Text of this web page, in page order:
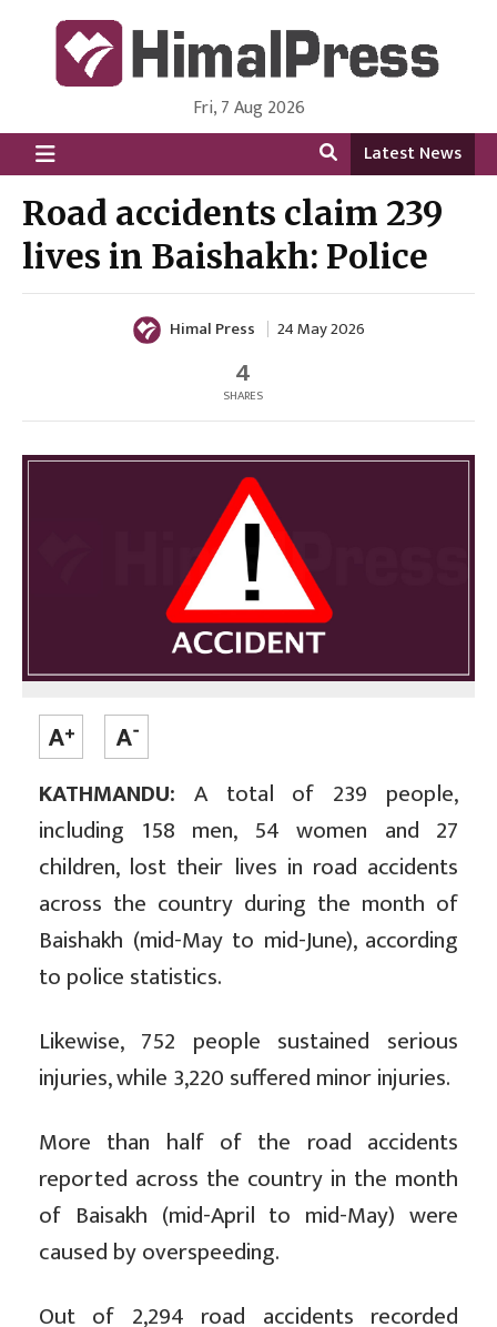
HimalPress | English
Online News Portal from Nepal in English Language
Fri, 7 Aug 2026
Latest News
Road accidents claim 239
lives in Baishakh: Police
Himal Press 24 May 2026
4
SHARES
KATHMANDU: A total of 239 people,
including 158 men, 54 women and 27
children, lost their lives in road accidents
across the country during the month of
Baishakh (mid-May to mid-June), according
to police statistics.
Likewise, 752 people sustained serious
injuries, while 3,220 suffered minor injuries.
More than half of the road accidents
reported across the country in the month
of Baisakh (mid-April to mid-May) were
caused by overspeeding.
Out of 2,294 road accidents recorded